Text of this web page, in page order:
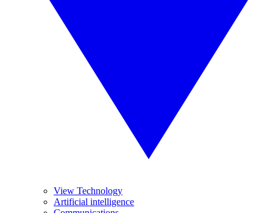
View Technology
Artificial intelligence